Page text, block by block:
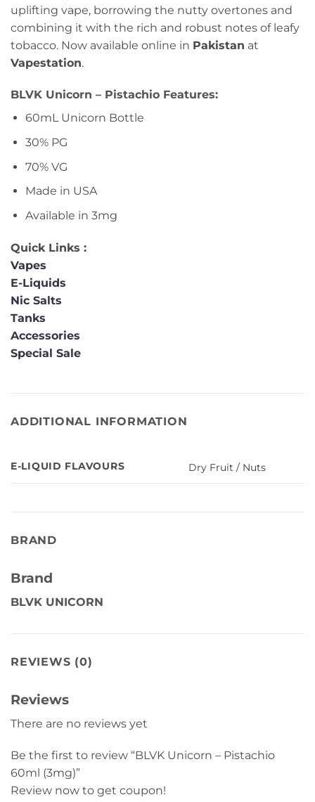
uplifting vape, borrowing the nutty overtones and
combining it with the rich and robust notes of leafy
tobacco. Now available online in Pakistan at
Vapestation.
BLVK Unicorn – Pistachio Features:
60mL Unicorn Bottle
30% PG
70% VG
Made in USA
Available in 3mg
Quick Links :
Vapes
E-Liquids
Nic Salts
Tanks
Accessories
Special Sale
ADDITIONAL INFORMATION
E-LIQUID FLAVOURS Dry Fruit / Nuts
BRAND
Brand
BLVK UNICORN
REVIEWS (0)
Reviews
There are no reviews yet
Be the first to review “BLVK Unicorn – Pistachio
60ml (3mg)”
Review now to get coupon!